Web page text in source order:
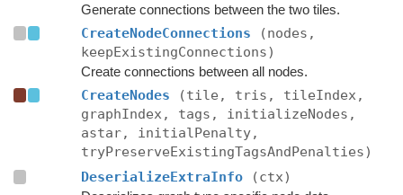
Generate connections between the two tiles.
CreateNodeConnections
(nodes,
keepExistingConnections)
Create connections between all nodes.
CreateNodes
(tile, tris, tileIndex,
graphIndex, tags, initializeNodes,
astar, initialPenalty,
tryPreserveExistingTagsAndPenalties)
DeserializeExtraInfo
(ctx)